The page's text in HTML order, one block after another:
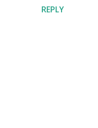
REPLY